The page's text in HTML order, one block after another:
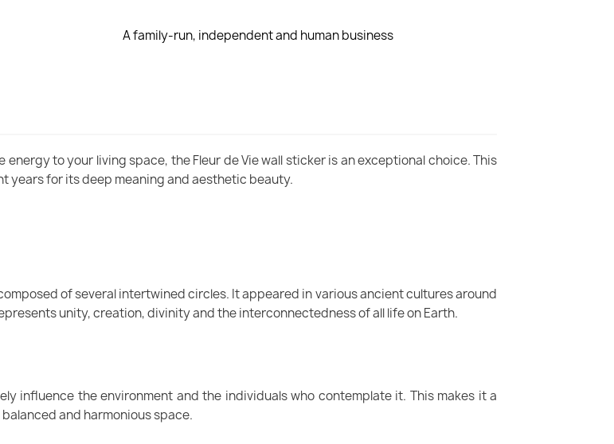
A family-run, independent and human business
to your living space, the Fleur de Vie wall sticker is an exceptional choice. This
for its deep meaning and aesthetic beauty.
of several intertwined circles. It appeared in various ancient cultures around
unity, creation, divinity and the interconnectedness of all life on Earth.
influence the environment and the individuals who contemplate it. This makes it a
and harmonious space.